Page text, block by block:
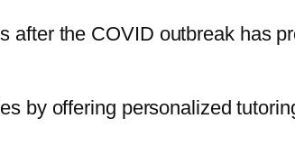
after the COVID outbreak has
by offering personalized